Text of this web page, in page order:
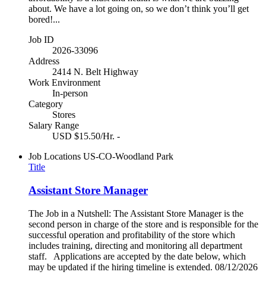
about. We have a lot going on, so we don’t think you’ll get
bored!...
Job ID
2026-33096
Address
2414 N. Belt Highway
Work Environment
In-person
Category
Stores
Salary Range
USD $15.50/Hr. -
Job Locations US-CO-Woodland Park
Title
Assistant Store Manager
The Job in a Nutshell: The Assistant Store Manager is the
second person in charge of the store and is responsible for the
successful operation and profitability of the store which
includes training, directing and monitoring all department
staff. Applications are accepted by the date below, which
may be updated if the hiring timeline is extended. 08/12/2026